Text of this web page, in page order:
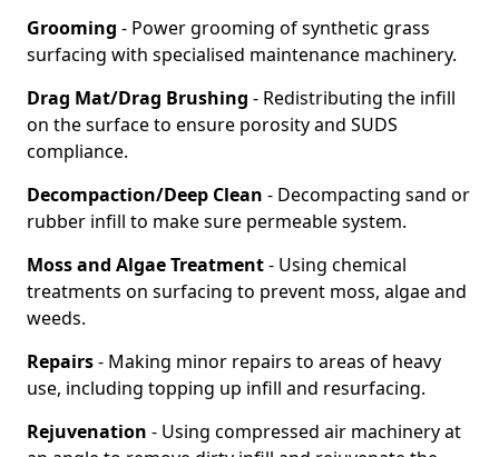
Grooming - Power grooming of synthetic grass
surfacing with specialised maintenance machinery.
Drag Mat/Drag Brushing - Redistributing the infill
on the surface to ensure porosity and SUDS
compliance.
Decompaction/Deep Clean - Decompacting sand or
rubber infill to make sure permeable system.
Moss and Algae Treatment- Using chemical
treatments on surfacing to prevent moss, algae and
weeds.
Repairs- Making minor repairs to areas of heavy
use, including topping up infill and resurfacing.
Rejuvenation - Using compressed air machinery at